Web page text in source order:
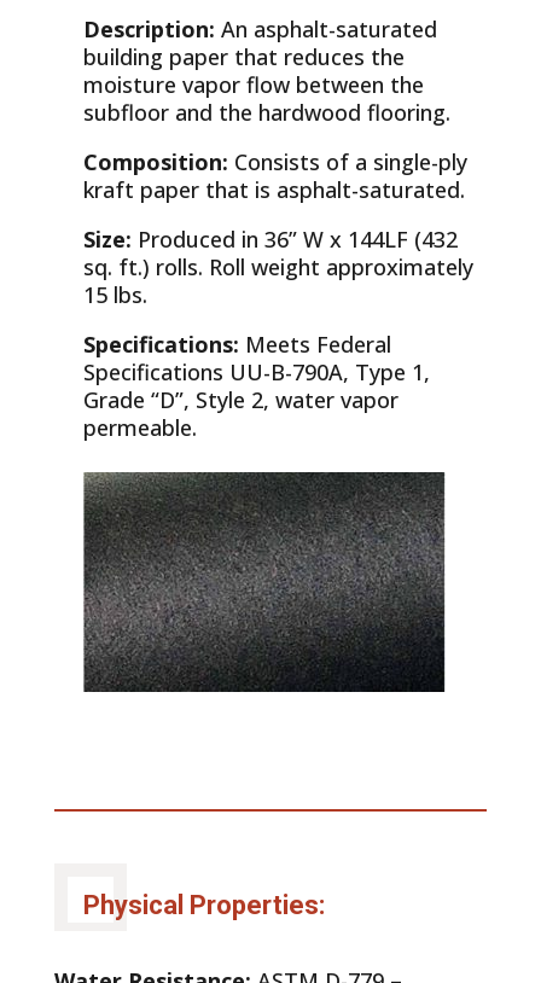
Description: An asphalt-saturated
building paper that reduces the
moisture vapor flow between the
subfloor and the hardwood flooring.
Composition: Consists of a single-ply
kraft paper that is asphalt-saturated.
Size: Produced in 36” W x 144LF (432
sq. ft.) rolls. Roll weight approximately
15 lbs.
Specifications: Meets Federal
Specifications UU-B-790A, Type 1,
Grade “D”, Style 2, water vapor
permeable.
Physical Properties: